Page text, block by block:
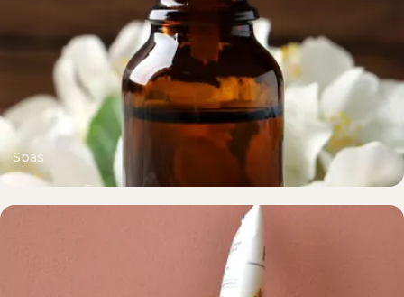
Spas